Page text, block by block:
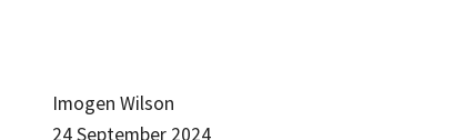
Imogen Wilson
24 September 2024